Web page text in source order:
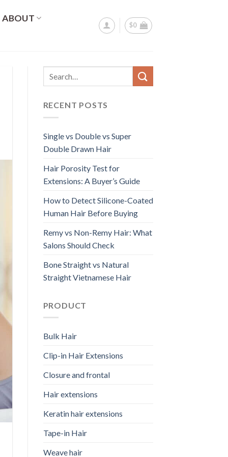
ABOUT
$0
RECENT POSTS
Single vs Double vs Super
Double Drawn Hair
Hair Porosity Test for
Extensions: A Buyer’s Guide
How to Detect Silicone-Coated
Human Hair Before Buying
Remy vs Non-Remy Hair: What
Salons Should Check
Bone Straight vs Natural
Straight Vietnamese Hair
PRODUCT
Bulk Hair
Clip-in Hair Extensions
Closure and frontal
Hair extensions
Keratin hair extensions
Tape-in Hair
Weave hair